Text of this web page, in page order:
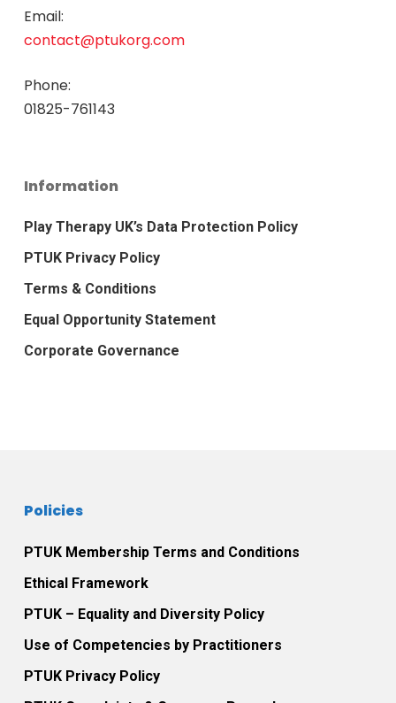
Email:
contact@ptukorg.com
Phone:
01825-761143
Information
Play Therapy UK’s Data Protection Policy
PTUK Privacy Policy
Terms & Conditions
Equal Opportunity Statement
Corporate Governance
Policies
PTUK Membership Terms and Conditions
Ethical Framework
PTUK – Equality and Diversity Policy
Use of Competencies by Practitioners
PTUK Privacy Policy